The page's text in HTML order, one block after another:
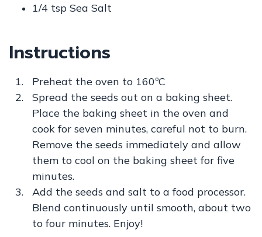
1/4 tsp Sea Salt
Instructions
Preheat the oven to 160ºC
Spread the seeds out on a baking sheet.
Place the baking sheet in the oven and
cook for seven minutes, careful not to burn.
Remove the seeds immediately and allow
them to cool on the baking sheet for five
minutes.
Add the seeds and salt to a food processor.
Blend continuously until smooth, about two
to four minutes. Enjoy!